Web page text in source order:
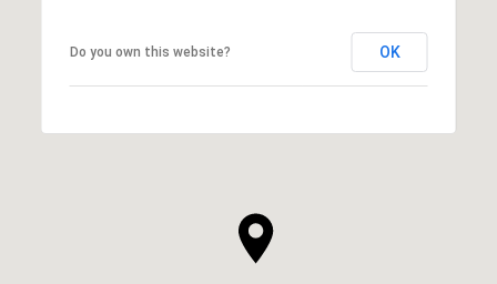
Do you own this website? OK